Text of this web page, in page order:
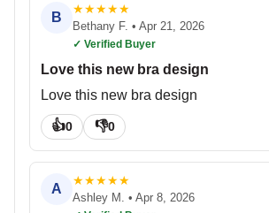
B
★★★★★
Bethany F. • Apr 21, 2026
✓ Verified Buyer
Love this new bra design
Love this new bra design
👍0 👎0
A
★★★★★
Ashley M. • Apr 8, 2026